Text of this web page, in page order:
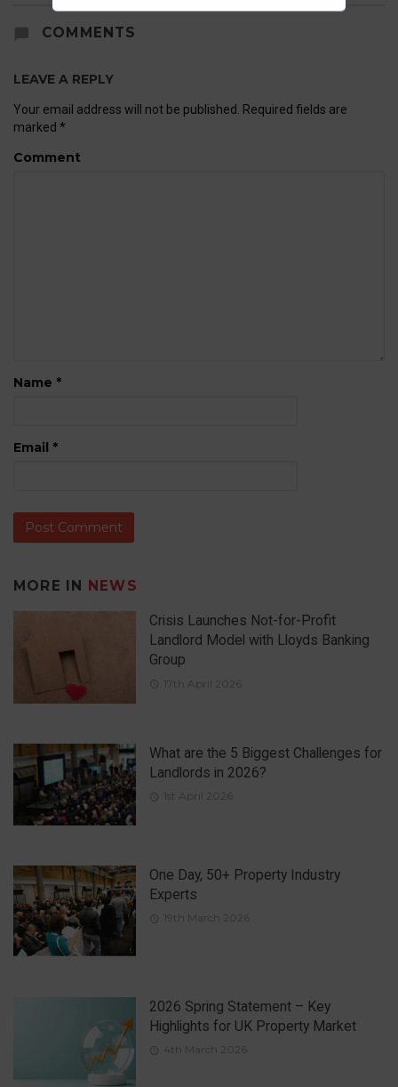
COMMENTS
LEAVE A REPLY
Your email address will not be published.
Required fields are
marked *
Comment
Name *
Email *
MORE IN NEWS
Crisis Launches Not-for-Profit
Landlord Model with Lloyds Banking
Group
17th April 2026
What are the 5 Biggest Challenges for
Landlords in 2026?
1st April 2026
One Day, 50+ Property Industry
Experts
19th March 2026
2026 Spring Statement – Key
Highlights for UK Property Market
4th March 2026